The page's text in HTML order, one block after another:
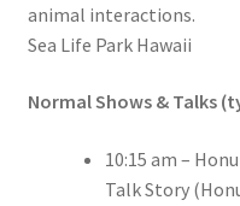
animal interactions.
Sea Life Park Hawaii
Normal Shows & Talks
10:15 am –
Talk Story